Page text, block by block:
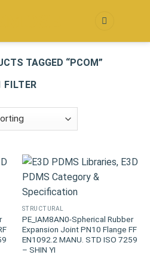
TAGGED “PCOM”
FILTER
STRUCTURAL
PE_IAM8AN0-Spherical Rubber
Expansion Joint PN10 Flange FF
EN1092.2 MANU. STD ISO 7259
– SHIN YI